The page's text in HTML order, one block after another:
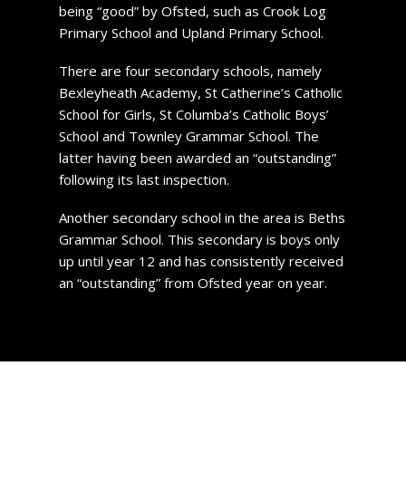
being “good” by Ofsted, such as Crook Log
Primary School and Upland Primary School.
There are four secondary schools, namely
Bexleyheath Academy, St Catherine’s Catholic
School for Girls, St Columba’s Catholic Boys’
School and Townley Grammar School. The
latter having been awarded an “outstanding”
following its last inspection.
Another secondary school in the area is Beths
Grammar School. This secondary is boys only
up until year 12 and has consistently received
an “outstanding” from Ofsted year on year.